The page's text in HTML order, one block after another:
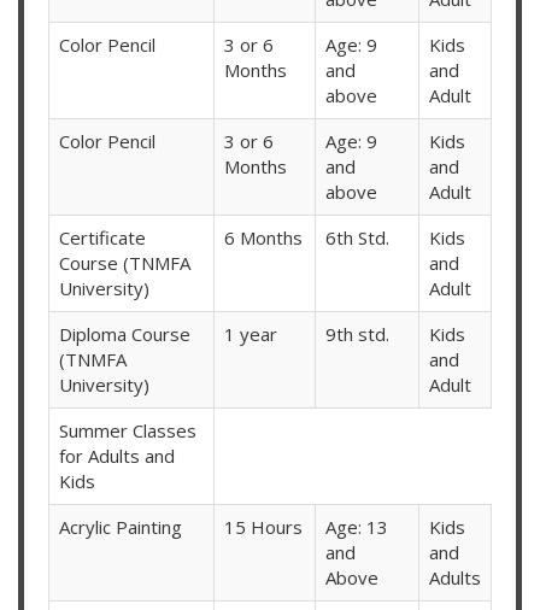
Color Pencil
3 or 6
Months
Age: 9
and
above
Kids
and
Adult
Color Pencil
3 or 6
Months
Age: 9
and
above
Kids
and
Adult
Certificate
Course (TNMFA
University)
6 Months 6th Std.
Kids
and
Adult
Diploma Course
(TNMFA
University)
1 year 9th std.
Kids
and
Adult
Summer Classes
for Adults and
Kids
Acrylic Painting
15 Hours
Age: 13
and
Above
Kids
and
Adults